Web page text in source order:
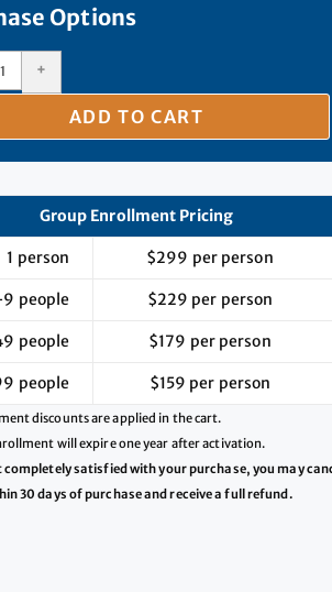
and program growth. This
information and suggestions
work. Thank you!!"
Kat McCormick
for Academic Innovation, Montana
Options
+
ADD TO CART
Group Enrollment Pricing
1 person $299 per person
people $229 per person
people $179 per person
people $159 per person
discounts are applied in the cart.
will expire one year after activation.
completely satisfied with your purchase, you may
30 days of purchase and receive a full refund.